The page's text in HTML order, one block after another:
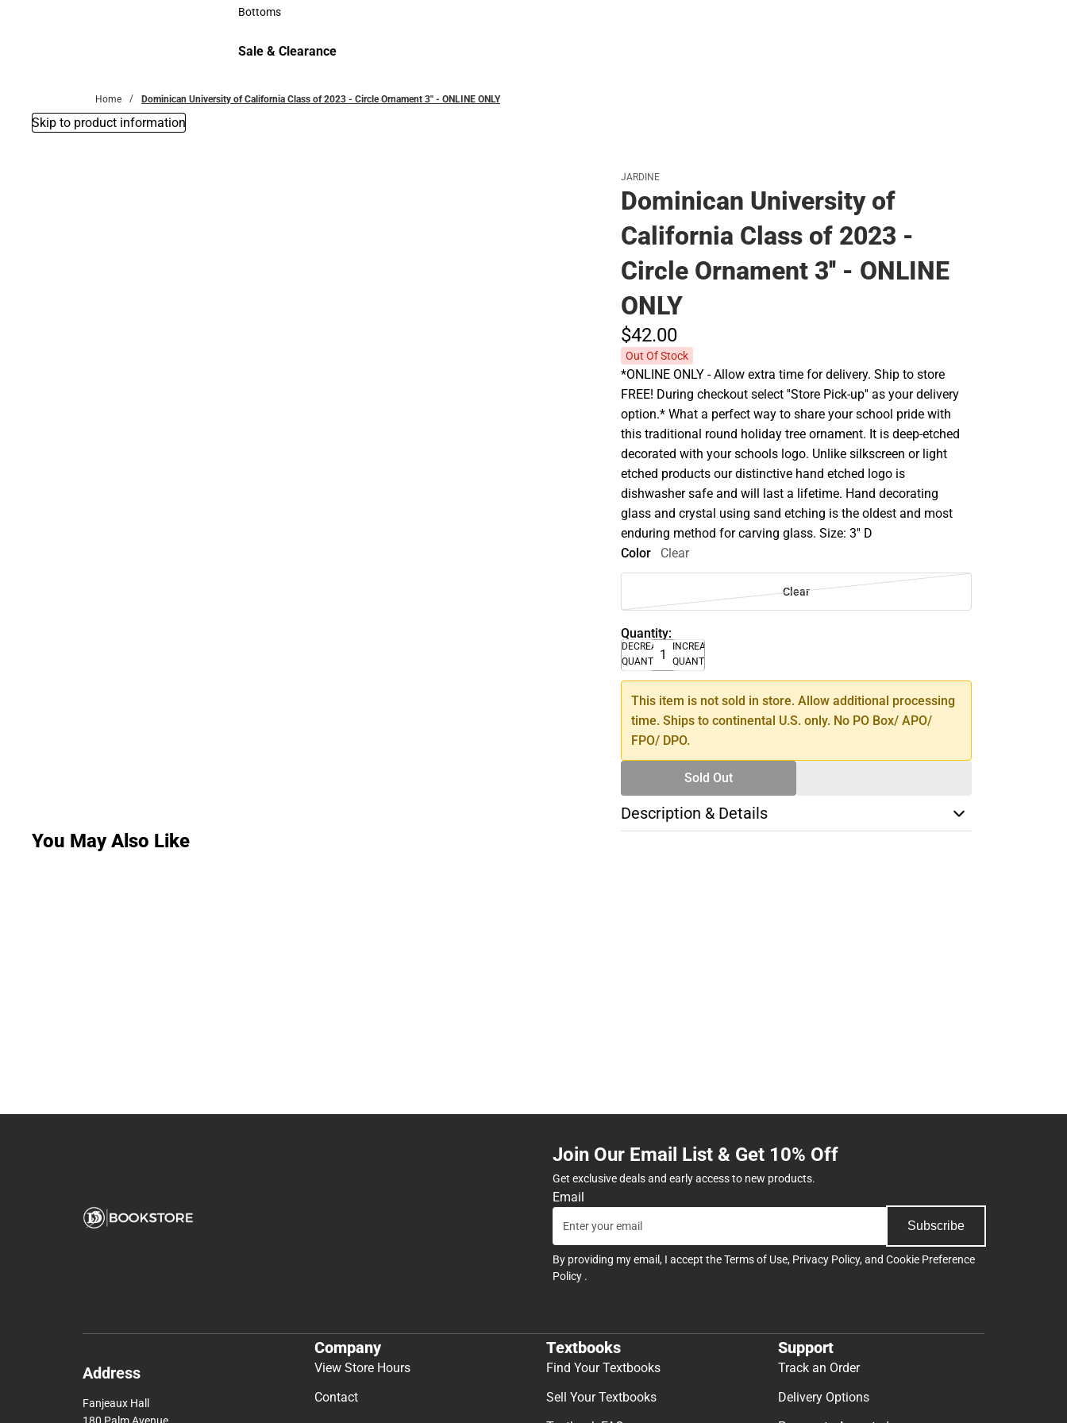
Accessories
Bottoms
Sale & Clearance
Home Dominican University of California Class of 2023 - Circle Ornament 3'' - ONLINE ONLY
Skip to product information
JARDINE
Dominican University of
California Class of 2023 -
Circle Ornament 3'' - ONLINE
ONLY
$42.00
Out Of Stock
*ONLINE ONLY - Allow extra time for delivery. Ship to store
FREE! During checkout select ''Store Pick-up'' as your delivery
option.* What a perfect way to share your school pride with
this traditional round holiday tree ornament. It is deep-etched
decorated with your schools logo. Unlike silkscreen or light
etched products our distinctive hand etched logo is
dishwasher safe and will last a lifetime. Hand decorating
glass and crystal using sand etching is the oldest and most
enduring method for carving glass. Size: 3'' D
Color
Clear
Clear
Quantity:
DECREASE
QUANTITY
INCREASE
QUANTITY
This item is not sold in store. Allow additional processing
time. Ships to continental U.S. only. No PO Box/ APO/
FPO/ DPO.
Sold Out
Description & Details
You May Also Like
Join Our Email List & Get 10% Off
Get exclusive deals and early access to new products.
Email
Subscribe
By providing my email, I accept theTerms of Use, Privacy Policy, and Cookie Preference
Policy .
Address
Fanjeaux Hall
Company
View Store Hours
Contact
Textbooks
Find Your Textbooks
Sell Your Textbooks
Support
Track an Order
Delivery Options